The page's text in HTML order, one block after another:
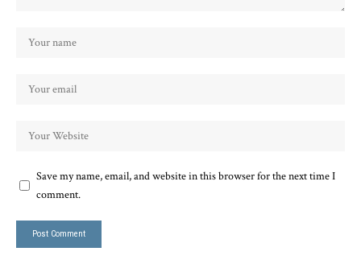
Save my name, email, and website in this browser for the next time I
comment.